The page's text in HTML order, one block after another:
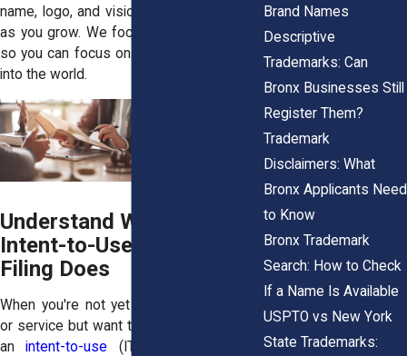
name, logo, and vision are fully protected
as you grow. We focus on the legal side,
so you can focus on getting your product
into the world.
Understand What an
Intent-to-Use Trademark
Filing Does
When you're not yet selling your product
or service but want to protect your brand,
anintent-to-use (ITU) trademark filing
Brand Names
Descriptive
Trademarks: Can
Bronx Businesses Still
Register Them?
Trademark
Disclaimers: What
Bronx Applicants Need
to Know
Bronx Trademark
Search: How to Check
If a Name Is Available
USPTO vs New York
State Trademarks: